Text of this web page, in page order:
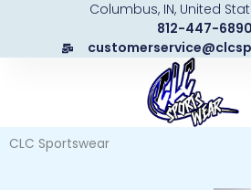
content
Columbus, IN, United
812-447-6890
CLC Sportswear